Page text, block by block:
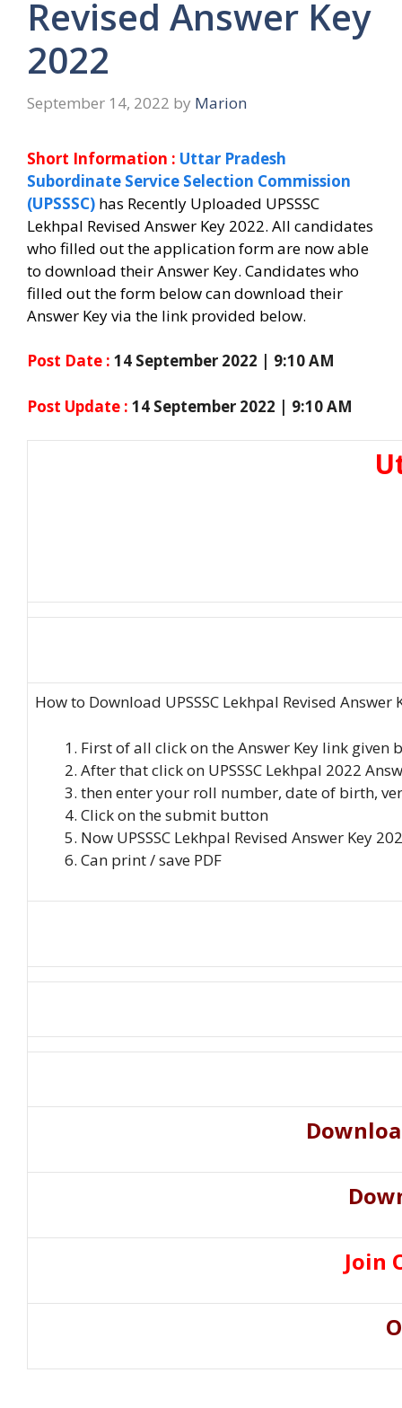
Revised Answer Key
2022
September 14, 2022 by Marion
Short Information : Uttar Pradesh
Subordinate Service Selection Commission
(UPSSSC) has Recently Uploaded UPSSSC
Lekhpal Revised Answer Key 2022. All candidates
who filled out the application form are now able
to download their Answer Key. Candidates who
filled out the form below can download their
Answer Key via the link provided below.
Post Date : 14 September 2022 | 9:10 AM
Post Update : 14 September 2022 | 9:10 AM
How to Download UPSSSC Lekhpal Revised
First of all click on the Answer Key link given
After that click on UPSSSC Lekhpal 2022
then enter your roll number, date of birth,
Click on the submit button
Now UPSSSC Lekhpal Revised Answer Key
Can print / save PDF
Join